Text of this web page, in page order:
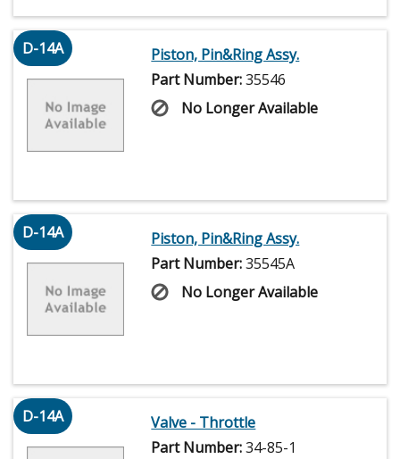
D-14A
Piston, Pin&Ring Assy.
Part Number:35546
No Longer Available
D-14A
Piston, Pin&Ring Assy.
Part Number:35545A
No Longer Available
D-14A
Valve - Throttle
Part Number:34-85-1